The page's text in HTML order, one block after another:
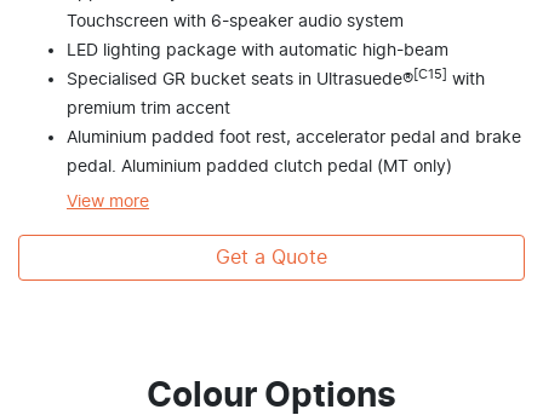
Touchscreen with 6-speaker audio system
LED lighting package with automatic high-beam
Specialised GR bucket seats in Ultrasuede® [C15]
with
premium trim accent
Aluminium padded foot rest, accelerator pedal and brake
pedal. Aluminium padded clutch pedal (MT only)
View more
Get a Quote
Colour Options